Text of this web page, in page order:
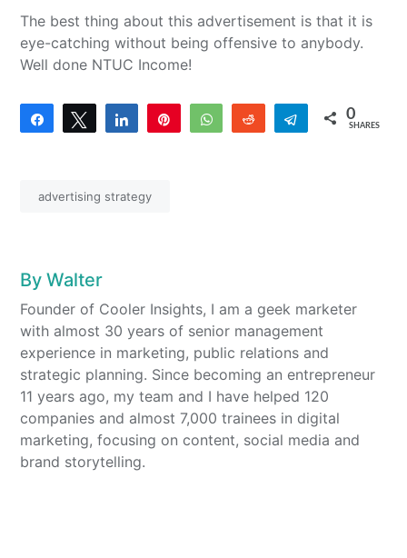
The best thing about this advertisement is that it is
eye-catching without being offensive to anybody.
Well done NTUC Income!
Share Tweet Share WhatsAppReddit Telegram
0
SHARES
advertising strategy
ByWalter
Founder of Cooler Insights, I am a geek marketer
with almost 30 years of senior management
experience in marketing, public relations and
strategic planning. Since becoming an entrepreneur
11 years ago, my team and I have helped 120
companies and almost 7,000 trainees in digital
marketing, focusing on content, social media and
brand storytelling.